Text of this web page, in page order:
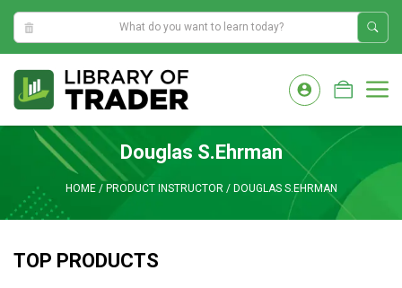
8:57:38 PM
content
Douglas S.Ehrman
HOME/ PRODUCT INSTRUCTOR/ DOUGLAS S.EHRMAN
TOP PRODUCTS